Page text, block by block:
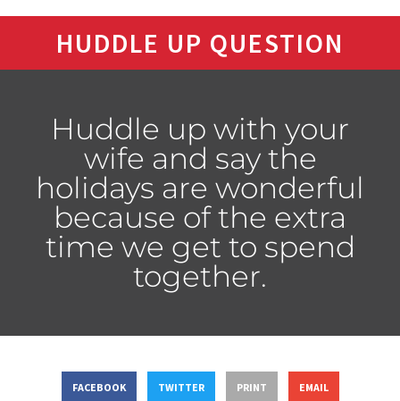
HUDDLE UP QUESTION
Huddle up with your
wife and say the
holidays are wonderful
because of the extra
time we get to spend
together.
FACEBOOK TWITTER PRINT EMAIL